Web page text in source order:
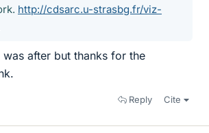
http://cdsarc.u-strasbg.fr/viz-
after but thanks for the
Reply Cite